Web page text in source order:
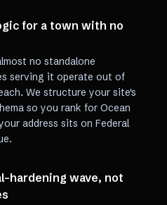
for a town with no
no standalone
serving it operate out of
We structure your site's
so you rank for Ocean
address sits on Federal
hardening wave, not